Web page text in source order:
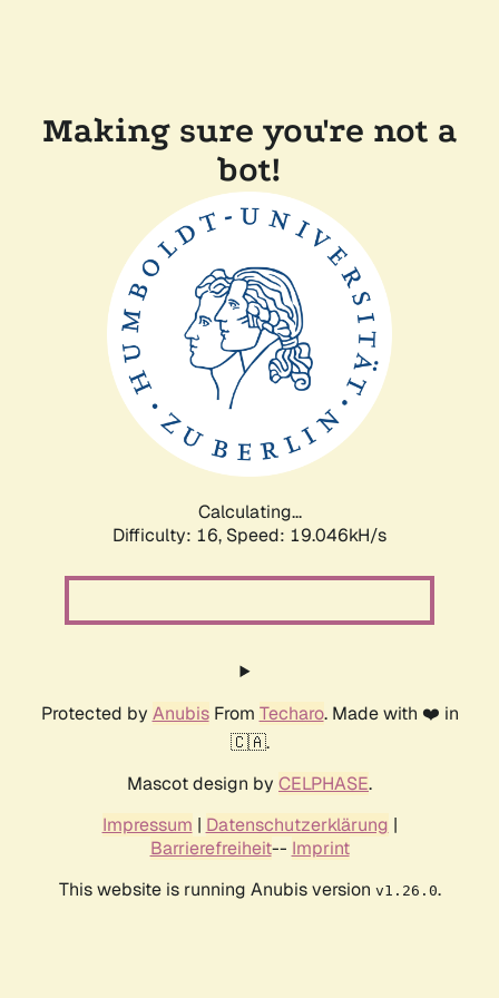
Making sure you're not a
bot!
Calculating...
Difficulty: 16, Speed: 19.046kH/s
Protected by AnubisFrom Techaro. Made with ❤️ in
🇨🇦.
Mascot design by CELPHASE.
Impressum | Datenschutzerklärung |
Barrierefreiheit-- Imprint
This website is running Anubis version v1.26.0.